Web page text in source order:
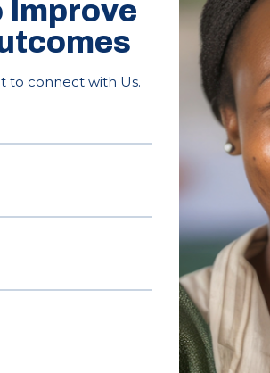
Improve
to connect with Us.